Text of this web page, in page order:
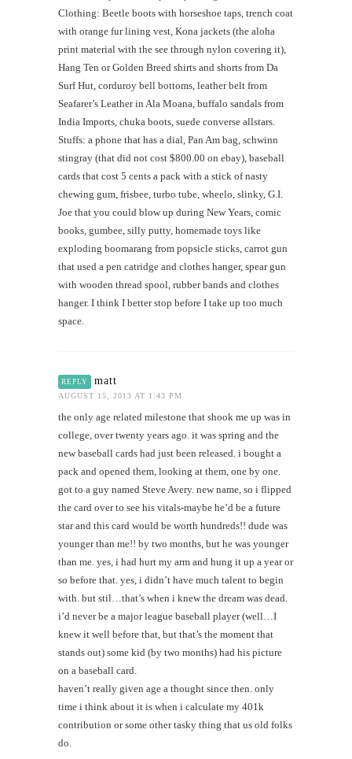
Clothing: Beetle boots with horseshoe taps, trench coat
with orange fur lining vest, Kona jackets (the aloha
print material with the see through nylon covering it),
Hang Ten or Golden Breed shirts and shorts from Da
Surf Hut, corduroy bell bottoms, leather belt from
Seafarer’s Leather in Ala Moana, buffalo sandals from
India Imports, chuka boots, suede converse allstars.
Stuffs: a phone that has a dial, Pan Am bag, schwinn
stingray (that did not cost $800.00 on ebay), baseball
cards that cost 5 cents a pack with a stick of nasty
chewing gum, frisbee, turbo tube, wheelo, slinky, G.I.
Joe that you could blow up during New Years, comic
books, gumbee, silly putty, homemade toys like
exploding boomarang from popsicle sticks, carrot gun
that used a pen catridge and clothes hanger, spear gun
with wooden thread spool, rubber bands and clothes
hanger. I think I better stop before I take up too much
space.
REPLY matt
AUGUST 15, 2013 AT 1:43 PM
the only age related milestone that shook me up was in
college, over twenty years ago. it was spring and the
new baseball cards had just been released. i bought a
pack and opened them, looking at them, one by one.
got to a guy named Steve Avery. new name, so i flipped
the card over to see his vitals-maybe he’d be a future
star and this card would be worth hundreds!! dude was
younger than me!! by two months, but he was younger
than me. yes, i had hurt my arm and hung it up a year or
so before that. yes, i didn’t have much talent to begin
with. but stil…that’s when i knew the dream was dead.
i’d never be a major league baseball player (well…I
knew it well before that, but that’s the moment that
stands out) some kid (by two months) had his picture
on a baseball card.
haven’t really given age a thought since then. only
time i think about it is when i calculate my 401k
contribution or some other tasky thing that us old folks
do.